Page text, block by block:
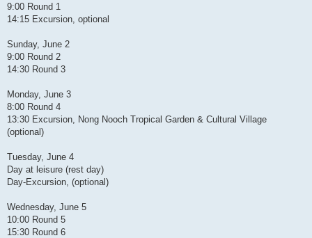
9:00 Round 1
14:15 Excursion, optional
Sunday, June 2
9:00 Round 2
14:30 Round 3
Monday, June 3
8:00 Round 4
13:30 Excursion, Nong Nooch Tropical Garden & Cultural Village
(optional)
Tuesday, June 4
Day at leisure (rest day)
Day-Excursion, (optional)
Wednesday, June 5
10:00 Round 5
15:30 Round 6